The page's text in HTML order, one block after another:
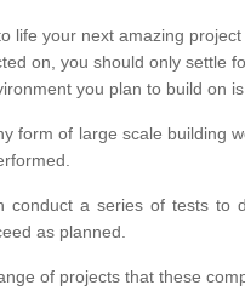
life your next amazing
on, you should only settle
you plan to build on
form of large scale building
conduct a series of tests to
as planned.
of projects that these